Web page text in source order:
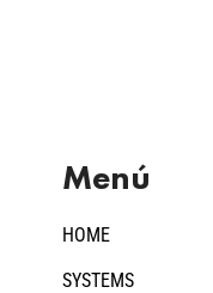
HOME
SYSTEMS
Menú